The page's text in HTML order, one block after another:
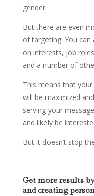
gender.
But there are even
of targeting. You
on interests, job
and a number of
This means that
will be maximized
serving your
and likely be
But it doesn’t stop
Get more results
and creating